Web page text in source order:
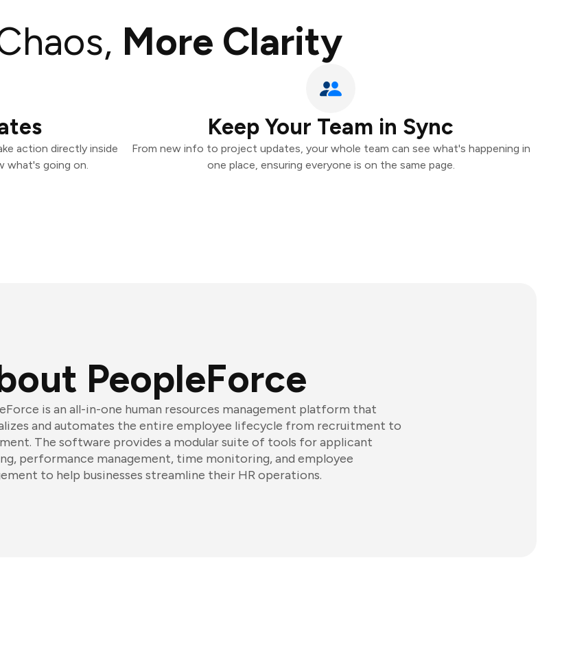
More Clarity
action directly inside
what's going on.
Keep Your Team in Sync
From new info to project updates, your whole team can see what's happening in
one place, ensuring everyone is on the same page.
PeopleForce
is an all-in-one human resources management platform that
and automates the entire employee lifecycle from recruitment to
The software provides a modular suite of tools for applicant
performance management, time monitoring, and employee
to help businesses streamline their HR operations.